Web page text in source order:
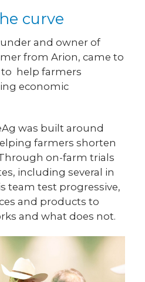
curve
and owner of
from Arion, came to
to help farmers
economic
was built around
farmers shorten
on-farm trials
including several in
team test progressive,
and products to
and what does not.